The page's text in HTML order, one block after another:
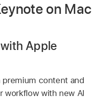
on Mac
Apple
content and
workflow with new AI